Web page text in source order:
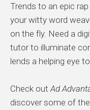
Trends to an epic
your witty word
on the fly. Need a
tutor to illuminate
lends a helping eye
Check out Ad
discover some of